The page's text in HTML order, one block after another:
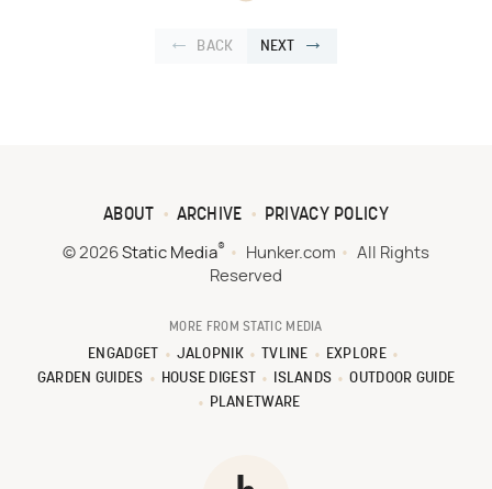
BACK NEXT
ABOUT ARCHIVE PRIVACY POLICY
© 2026 Static Media® Hunker.com
All Rights
Reserved
MORE FROM STATIC MEDIA
ENGADGET JALOPNIK TVLINE
EXPLORE
GARDEN GUIDES
HOUSE DIGEST ISLANDS
OUTDOOR GUIDE
PLANETWARE